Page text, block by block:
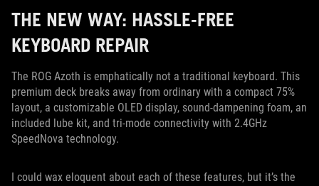
THE NEW WAY: HASSLE-FREE
KEYBOARD REPAIR
The ROG Azoth is emphatically not a traditional keyboard. This
premium deck breaks away from ordinary with a compact 75%
layout, a customizable OLED display, sound-dampening foam, an
included lube kit, and tri-mode connectivity with 2.4GHz
SpeedNova technology.
I could wax eloquent about each of these features, but it’s the